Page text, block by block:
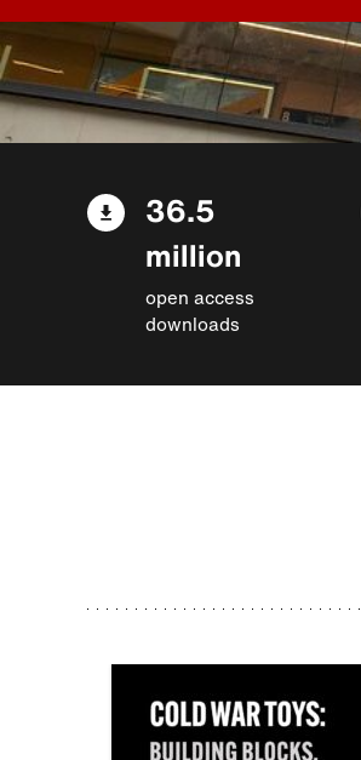
36.5
million
open access
downloads